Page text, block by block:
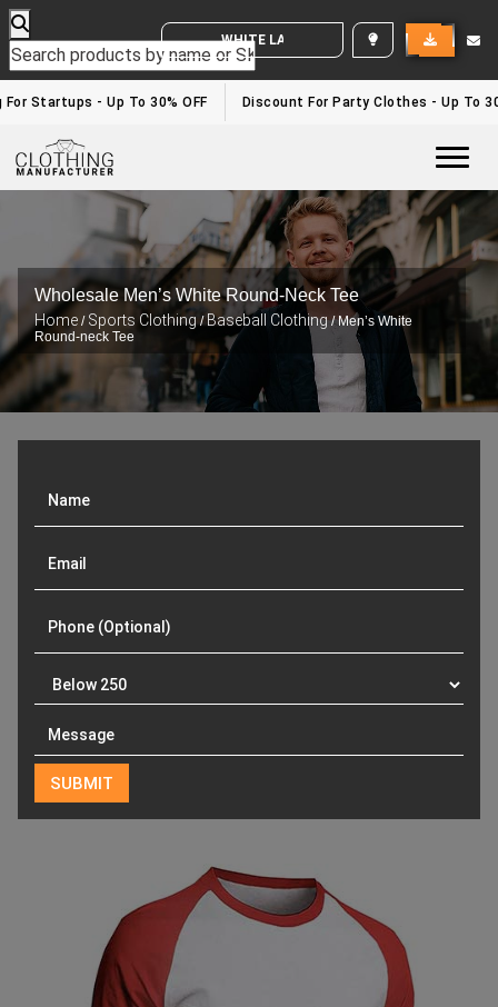
WHITE LABEL ENQUIRY
Startups - Up To 30% OFF Discount For Party Clothes - Up To 30%
Wholesale Men’s White Round-Neck Tee
Home / Sports Clothing/Baseball Clothing/ Men’s White
Round-neck Tee